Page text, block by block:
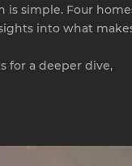
simple. Four
into what
for a deeper dive,